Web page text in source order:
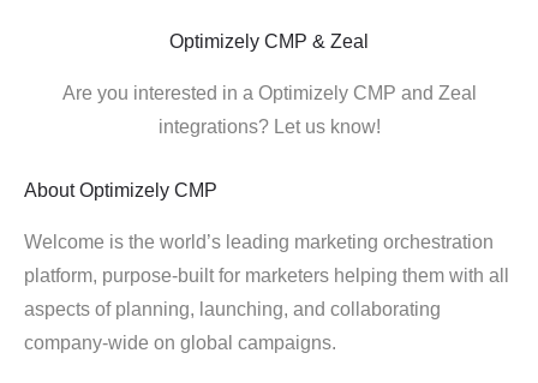
Optimizely CMP & Zeal
Are you interested in a Optimizely CMP and Zeal
integrations? Let us know!
About Optimizely CMP
Welcome is the world’s leading marketing orchestration
platform, purpose-built for marketers helping them with all
aspects of planning, launching, and collaborating
company-wide on global campaigns.